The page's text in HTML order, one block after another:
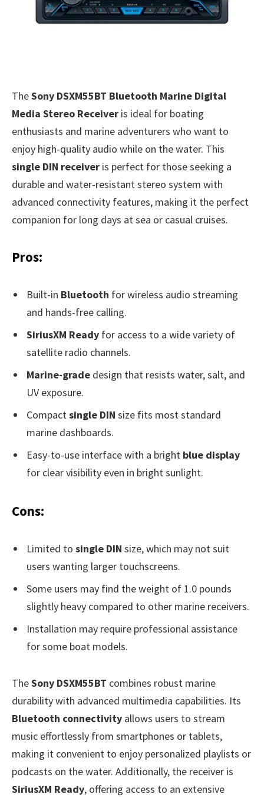
TheSony DSXM55BT Bluetooth Marine Digital
Media Stereo Receiver is ideal for boating
enthusiasts and marine adventurers who want to
enjoy high-quality audio while on the water. This
single DIN receiver is perfect for those seeking a
durable and water-resistant stereo system with
advanced connectivity features, making it the perfect
companion for long days at sea or casual cruises.
Pros:
Built-in Bluetooth for wireless audio streaming
and hands-free calling.
SiriusXM Ready for access to a wide variety of
satellite radio channels.
Marine-grade design that resists water, salt, and
UV exposure.
Compactsingle DIN size fits most standard
marine dashboards.
Easy-to-use interface with a bright blue display
for clear visibility even in bright sunlight.
Cons:
Limited to single DIN size, which may not suit
users wanting larger touchscreens.
Some users may find the weight of 1.0 pounds
slightly heavy compared to other marine receivers.
Installation may require professional assistance
for some boat models.
TheSony DSXM55BT combines robust marine
durability with advanced multimedia capabilities. Its
Bluetooth connectivity allows users to stream
music effortlessly from smartphones or tablets,
making it convenient to enjoy personalized playlists or
podcasts on the water. Additionally, the receiver is
SiriusXM Ready, offering access to an extensive